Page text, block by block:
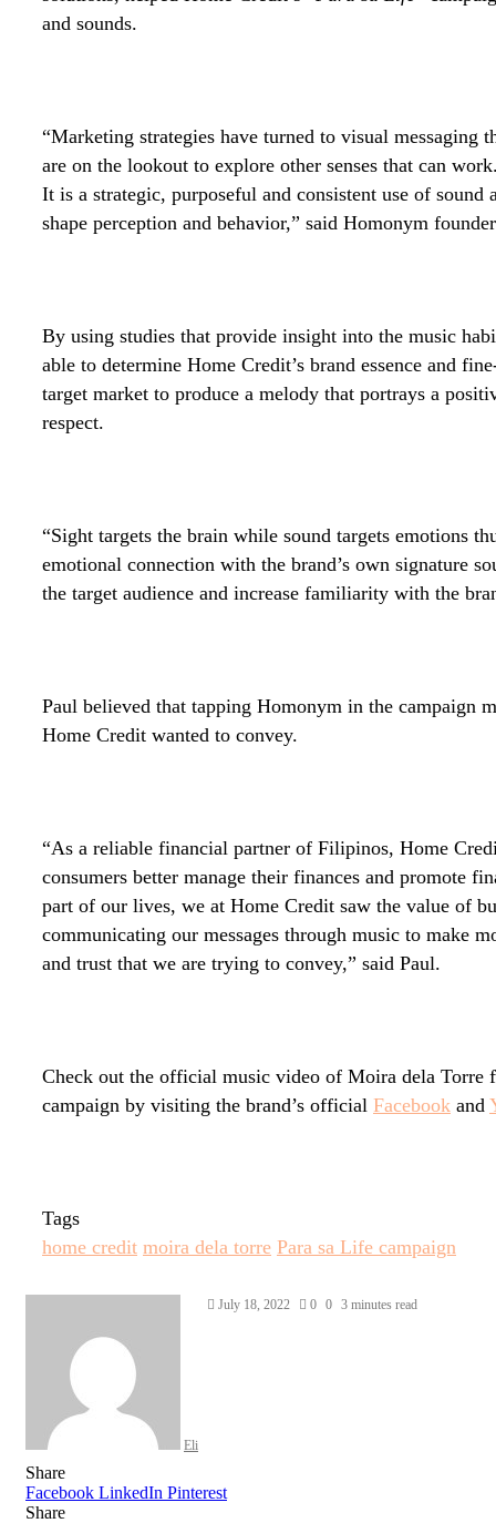
and sounds.
“Marketing strategies have turned to visual messaging
are on the lookout to explore other senses that can
It is a strategic, purposeful and consistent use of
shape perception and behavior,” said Homonym
By using studies that provide insight into the music
able to determine Home Credit’s brand essence and
target market to produce a melody that portrays a
respect.
“Sight targets the brain while sound targets emotions
emotional connection with the brand’s own signature
the target audience and increase familiarity with the
Paul believed that tapping Homonym in the campaign
Home Credit wanted to convey.
“As a reliable financial partner of Filipinos, Home
consumers better manage their finances and promote
part of our lives, we at Home Credit saw the value of
communicating our messages through music to make
and trust that we are trying to convey,” said Paul.
Check out the official music video of Moira dela Torre
campaign by visiting the brand’s official Facebook and
Tags
home credit moira dela torre Para sa Life campaign
Eli
SendJuly 18, 2022 0 0 3 minutes read
Share
Facebook LinkedIn Pinterest
Share